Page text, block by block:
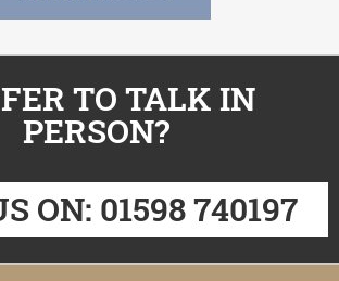
TO TALK IN
PERSON?
ON: 01598 740197